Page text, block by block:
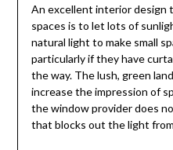
An excellent interior design
spaces is to let lots of
natural light to make small
particularly if they have
the way. The lush, green
increase the impression of
the window provider does
that blocks out the light